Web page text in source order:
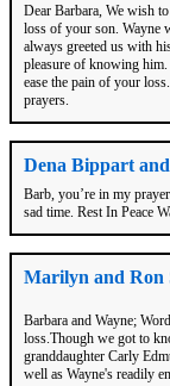
Dear Barbara, We wish
loss of your son. Wayne
always greeted us with
pleasure of knowing
ease the pain of your
prayers.
Dena Bippart
Barb, you’re in my
sad time. Rest In Peace
Marilyn and Ron
Barbara and Wayne;
loss.Though we got to
granddaughter Carly
well as Wayne's readily